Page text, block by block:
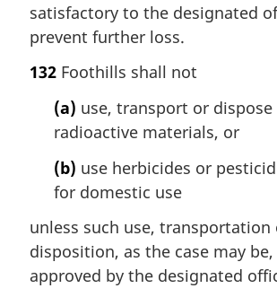
satisfactory to the designated
prevent further loss.
132 Foothills shall not
(a) use, transport or dispose
radioactive materials, or
(b) use herbicides or
for domestic use
unless such use, transportation
disposition, as the case may be,
approved by the designated